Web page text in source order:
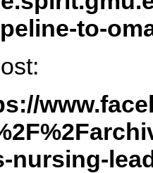
to-
nursing-